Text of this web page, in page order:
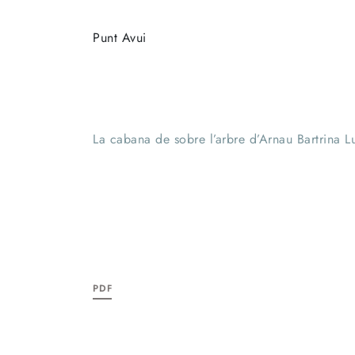
Punt Avui
La cabana de sobre l’arbre d’Arnau Bartrina
PDF